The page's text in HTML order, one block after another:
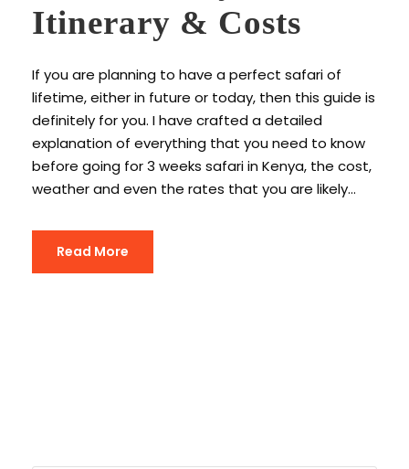
Itinerary & Costs
If you are planning to have a perfect safari of
lifetime, either in future or today, then this guide is
definitely for you. I have crafted a detailed
explanation of everything that you need to know
before going for 3 weeks safari in Kenya, the cost,
weather and even the rates that you are likely...
Read More